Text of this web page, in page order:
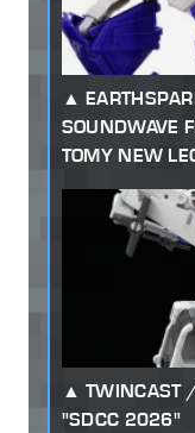
SOUNDWAVE
TOMY NEW
TWINCAST
"SDCC 2026"